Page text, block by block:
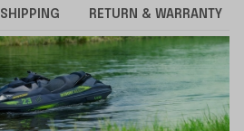
SHIPPING RETURN & WARRANTY